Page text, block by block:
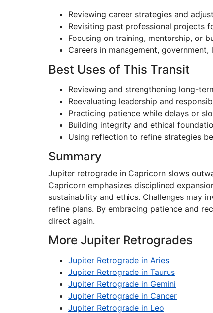
Reviewing career strategies and
Revisiting past professional projects
Focusing on training, mentorship, or
Careers in management,
Best Uses of This Transit
Reviewing and strengthening long-
Reevaluating leadership and
Practicing patience while delays or
Building integrity and ethical
Using reflection to refine strategies
Summary
Jupiter retrograde in Capricorn slows
Capricorn emphasizes disciplined
sustainability and ethics. Challenges may
refine plans. By embracing patience and
direct again.
More Jupiter Retrogrades
Jupiter Retrograde in Aries
Jupiter Retrograde in Taurus
Jupiter Retrograde in Gemini
Jupiter Retrograde in Cancer
Jupiter Retrograde in Leo